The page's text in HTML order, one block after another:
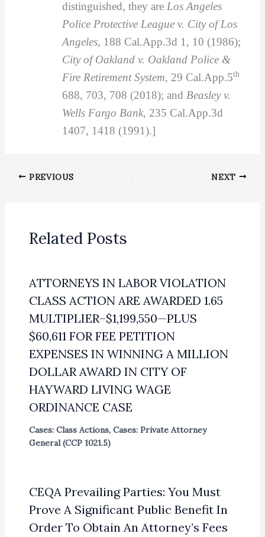
distinguished, they are Los Angeles
Police Protective League v. City of Los
Angeles, 188 Cal.App.3d 1, 10 (1986);
City of Oakland v. Oakland Police &
Fire Retirement System, 29 Cal.App.5th
688, 703, 708 (2018); and Beasley v.
Wells Fargo Bank, 235 Cal.App.3d
1407, 1418 (1991).]
PREVIOUS NEXT
Related Posts
ATTORNEYS IN LABOR VIOLATION
CLASS ACTION ARE AWARDED 1.65
MULTIPLIER–$1,199,550—PLUS
$60,611 FOR FEE PETITION
EXPENSES IN WINNING A MILLION
DOLLAR AWARD IN CITY OF
HAYWARD LIVING WAGE
ORDINANCE CASE
Cases: Class Actions, Cases: Private Attorney
General (CCP 1021.5)
CEQA Prevailing Parties: You Must
Prove A Significant Public Benefit In
Order To Obtain An Attorney’s Fees